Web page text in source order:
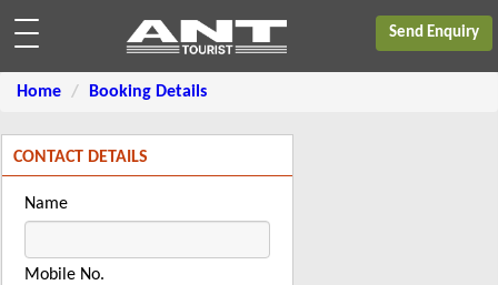
Send Enquiry
Home Booking Details
CONTACT DETAILS
Name
Mobile No.